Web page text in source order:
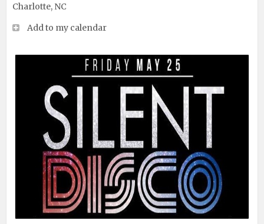
Charlotte, NC
Add to my calendar